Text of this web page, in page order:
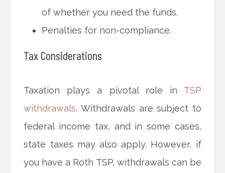
of whether you need the funds.
Penalties for non-compliance.
Tax Considerations
Taxation plays a pivotal role in TSP
withdrawals. Withdrawals are subject to
federal income tax, and in some cases,
state taxes may also apply. However, if
you have a Roth TSP, withdrawals can be